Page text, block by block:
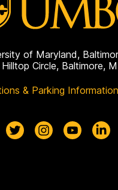
of Maryland,
Circle, Baltimore,
& Parking Information